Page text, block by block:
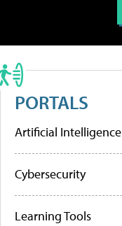
PORTALS
Artificial Intelligence
Cybersecurity
Learning Tools